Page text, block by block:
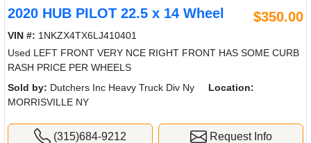
2020 HUB PILOT 22.5 x 14 Wheel $350.00
VIN #: 1NKZX4TX6LJ410401
Used LEFT FRONT VERY NCE RIGHT FRONT HAS SOME CURB
RASH PRICE PER WHEELS
Sold by: Dutchers Inc Heavy Truck Div Ny
Location:
MORRISVILLE NY
(315)684-9212 Request Info